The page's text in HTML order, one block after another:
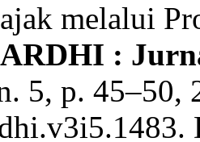
melalui
ARDHI :
5, p. 45–50,